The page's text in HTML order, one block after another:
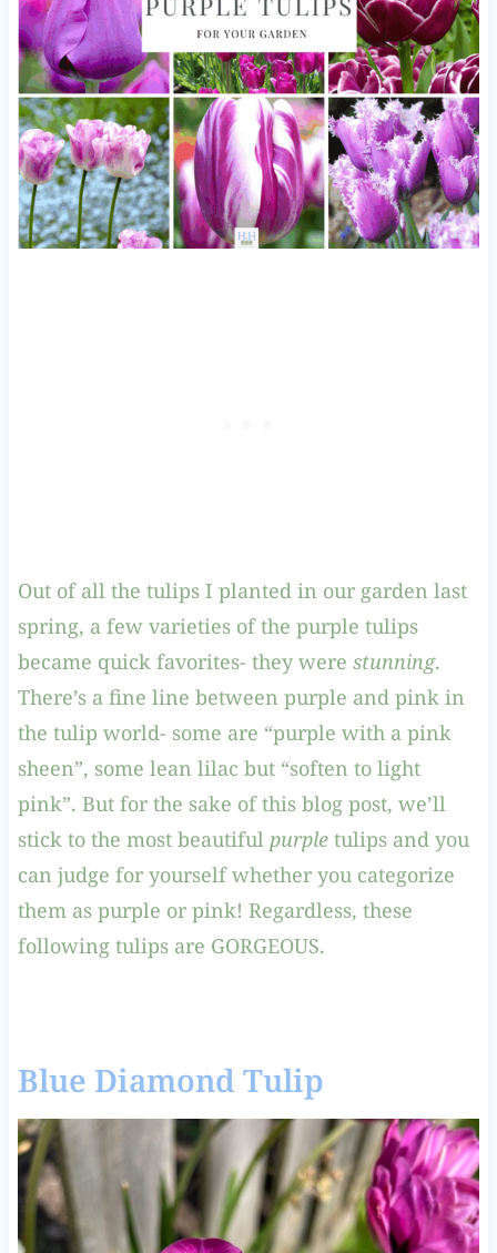
Out of all the tulips I planted in our garden last
spring, a few varieties of the purple tulips
became quick favorites- they were stunning.
There’s a fine line between purple and pink in
the tulip world- some are “purple with a pink
sheen”, some lean lilac but “soften to light
pink”. But for the sake of this blog post, we’ll
stick to the most beautiful purpletulips and you
can judge for yourself whether you categorize
them as purple or pink! Regardless, these
following tulips are GORGEOUS.
Blue Diamond Tulip